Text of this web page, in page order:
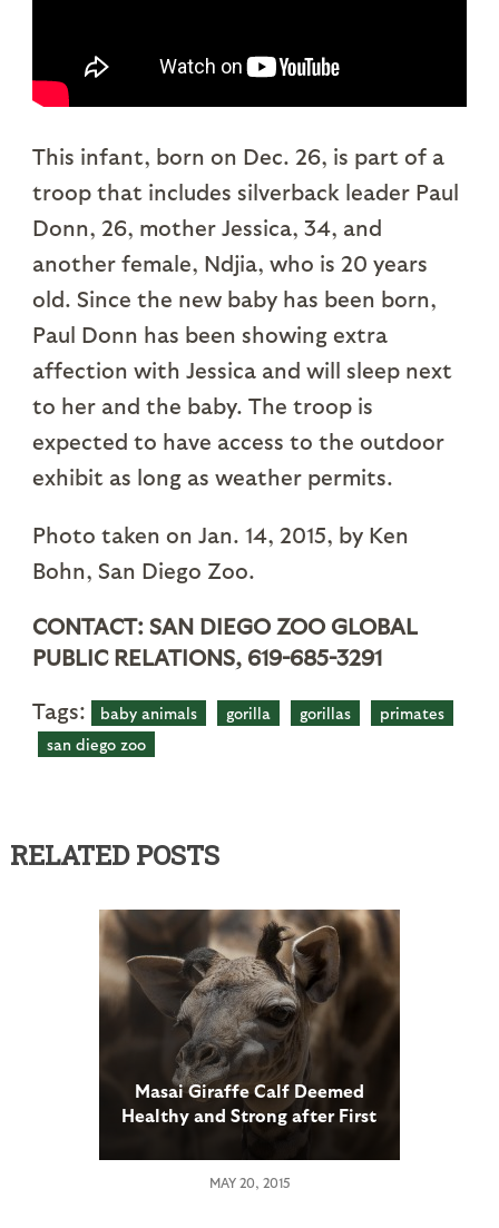
This infant, born on Dec. 26, is part of a
troop that includes silverback leader Paul
Donn, 26, mother Jessica, 34, and
another female, Ndjia, who is 20 years
old. Since the new baby has been born,
Paul Donn has been showing extra
affection with Jessica and will sleep next
to her and the baby. The troop is
expected to have access to the outdoor
exhibit as long as weather permits.
Photo taken on Jan. 14, 2015, by Ken
Bohn, San Diego Zoo.
CONTACT: SAN DIEGO ZOO GLOBAL
PUBLIC RELATIONS, 619-685-3291
Tags:
baby animals gorilla gorillas
primates
san diego zoo
RELATED POSTS
Masai Giraffe Calf Deemed
Healthy and Strong after First
Medical Exam at San Diego
Zoo
MAY 20, 2015